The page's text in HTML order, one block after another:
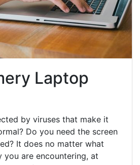
Laptop
by viruses that make it
Do you need the screen
It does no matter what
are encountering, at